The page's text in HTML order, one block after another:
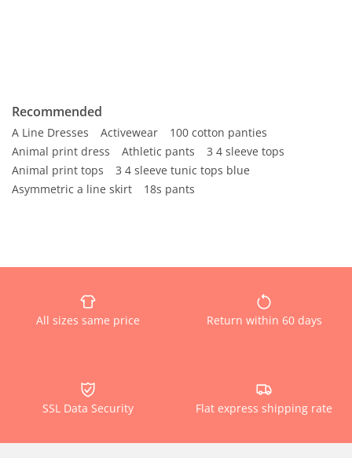
Recommended
A Line Dresses Activewear
100 cotton panties
Animal print dress
Athletic pants
3 4 sleeve tops
Animal print tops
3 4 sleeve tunic tops blue
Asymmetric a line skirt
18s pants
All sizes same price Return within 60 days
SSL Data Security Flat express shipping rate